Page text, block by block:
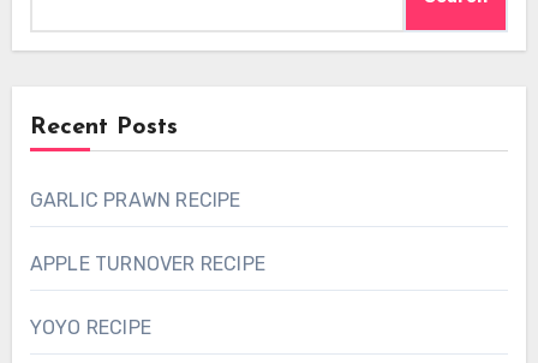
Recent Posts
GARLIC PRAWN RECIPE
APPLE TURNOVER RECIPE
YOYO RECIPE